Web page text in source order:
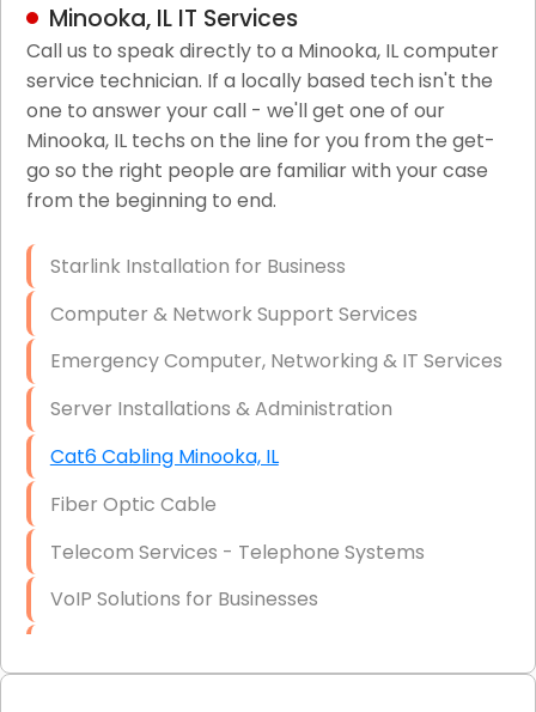
LAN/WAN Setup and Configuration
Business Class Security Solutions
HIPAA Computer and Network Compliance for
Patient Records
Network Wiring Services (Cat5, Cat6, Fiber
Firewall Installation
Minooka, IL IT Services
Call us to speak directly to a Minooka, IL computer
service technician. If a locally based tech isn't the
one to answer your call - we'll get one of our
Minooka, IL techs on the line for you from the get-
go so the right people are familiar with your case
from the beginning to end.
Starlink Installation for Business
Computer & Network Support Services
Emergency Computer, Networking & IT Services
Server Installations & Administration
Cat6 Cabling Minooka, IL
Fiber Optic Cable
Telecom Services - Telephone Systems
VoIP Solutions for Businesses